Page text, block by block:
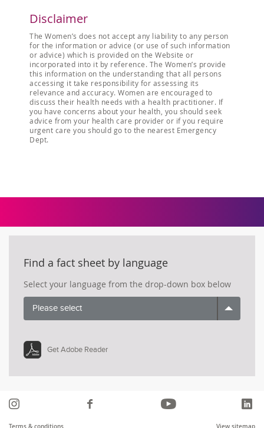
Disclaimer
The Women’s does not accept any liability to any person
for the information or advice (or use of such information
or advice) which is provided on the Website or
incorporated into it by reference. The Women’s provide
this information on the understanding that all persons
accessing it take responsibility for assessing its
relevance and accuracy. Women are encouraged to
discuss their health needs with a health practitioner. If
you have concerns about your health, you should seek
advice from your health care provider or if you require
urgent care you should go to the nearest Emergency
Dept.
Find a fact sheet by language
Select your language from the drop-down box below
Please select
Get Adobe Reader
Terms & conditions View sitemap